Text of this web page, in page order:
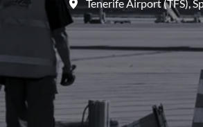
Tenerife Airport (TFS),